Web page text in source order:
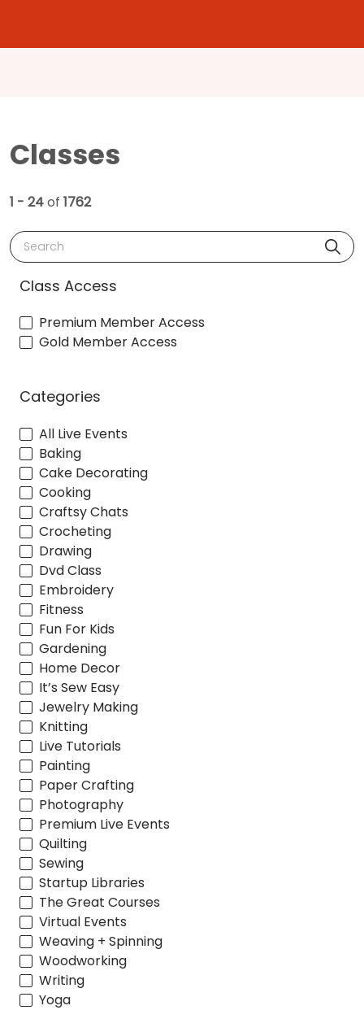
Classes
1 - 24of 1762
Search
Class Access
Premium Member Access
Gold Member Access
Categories
All Live Events
Baking
Cake Decorating
Cooking
Craftsy Chats
Crocheting
Drawing
Dvd Class
Embroidery
Fitness
Fun For Kids
Gardening
Home Decor
It’s Sew Easy
Jewelry Making
Knitting
Live Tutorials
Painting
Paper Crafting
Photography
Premium Live Events
Quilting
Sewing
Startup Libraries
The Great Courses
Virtual Events
Weaving + Spinning
Woodworking
Writing
Yoga